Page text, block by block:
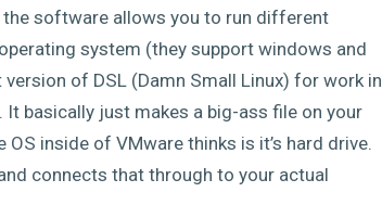
the software allows you to run different
system (they support windows and
version of DSL (Damn Small Linux) for work in
basically just makes a big-ass file on your
inside of VMware thinks is it’s hard drive.
connects that through to your actual